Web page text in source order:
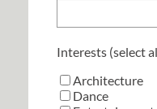
Interests (select
Architecture
Dance